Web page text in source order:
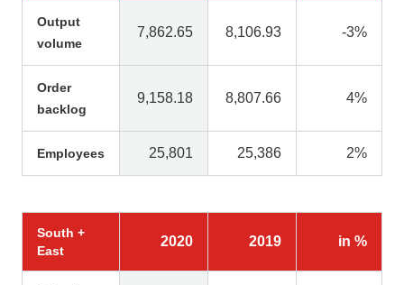
Output
volume
7,862.65 8,106.93 -3%
Order
backlog
9,158.18 8,807.66 4%
Employees 25,801 25,386 2%
South +
East
2020 2019 in %